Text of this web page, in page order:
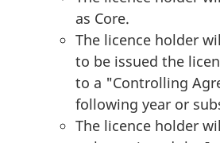
as Core.
The licence holder
to be issued the
to a "Controlling
following year or
The licence holder